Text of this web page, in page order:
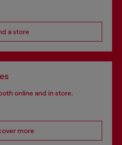
a store
online and in store.
more